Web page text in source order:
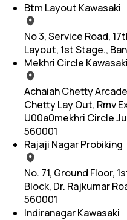
Btm Layout Kawasaki
No 3, Service Road,
Layout, 1st Stage.,
Mekhri Circle Kawasaki
Achaiah Chetty
Chetty Lay Out, Rmv
U00a0mekhri Circle
560001
Rajaji Nagar Probiking
No. 71, Ground Floor,
Block, Dr. Rajkumar
560001
Indiranagar Kawasaki